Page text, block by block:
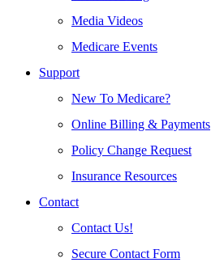
Media Videos
Medicare Events
Support
New To Medicare?
Online Billing & Payments
Policy Change Request
Insurance Resources
Contact
Contact Us!
Secure Contact Form